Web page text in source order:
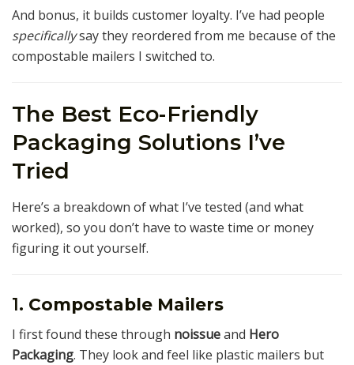
And bonus, it builds customer loyalty. I’ve had people
specificallysay they reordered from me because of the
compostable mailers I switched to.
The Best Eco-Friendly
Packaging Solutions I’ve
Tried
Here’s a breakdown of what I’ve tested (and what
worked), so you don’t have to waste time or money
figuring it out yourself.
1. Compostable Mailers
I first found these through noissueand Hero
Packaging. They look and feel like plastic mailers but